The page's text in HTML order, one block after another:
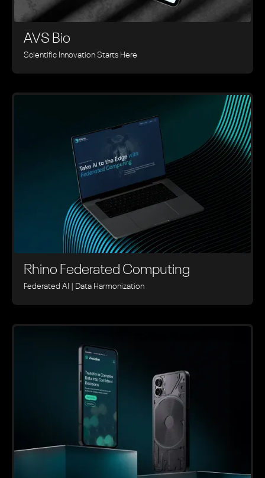
AVS Bio
Scientific Innovation Starts Here
Rhino ‍Federated Computing
Federated AI | Data Harmonization